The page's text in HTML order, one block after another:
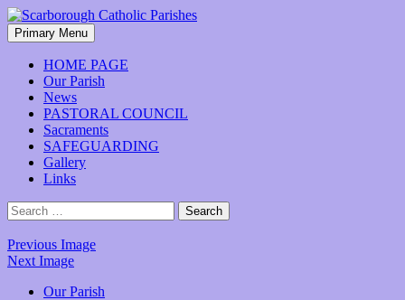
Skip
to
content
Scarborough Catholic Parishes
Search
Primary Menu
HOME PAGE
Our Parish
News
PASTORAL COUNCIL
Sacraments
SAFEGUARDING
Gallery
Links
Search
for:
Previous Image
Next Image
Our Parish